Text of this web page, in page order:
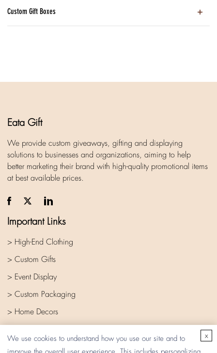
Custom Gift Boxes
Eata Gift
We provide custom giveaways, gifting and displaying
solutions to businesses and organizations, aiming to help
better marketing their brand with high-quality promotional items
at best available prices.
Important Links
> High-End Clothing
> Custom Gifts
> Event Display
> Custom Packaging
> Home Decors
We use cookies to understand how you use our site and to
x